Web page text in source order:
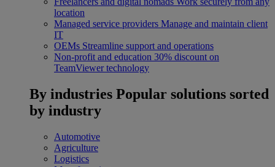
location
Managed service providers Manage and maintain client
IT
OEMs Streamline support and operations
Non-profit and education 30% discount on
TeamViewer technology
By industries Popular solutions sorted
by industry
Automotive
Agriculture
Logistics